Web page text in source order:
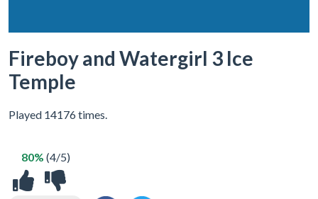
Fireboy and Watergirl 3 Ice
Temple
Played 14176 times.
80% (4/5)